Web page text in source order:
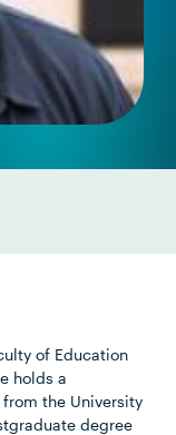
of Education
holds a
the University
degree